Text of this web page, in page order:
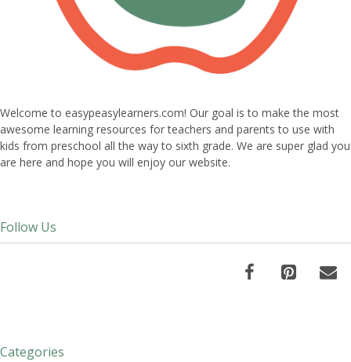
Welcome to easypeasylearners.com! Our goal is to make the most
awesome learning resources for teachers and parents to use with
kids from preschool all the way to sixth grade. We are super glad you
are here and hope you will enjoy our website.
Follow Us
Categories